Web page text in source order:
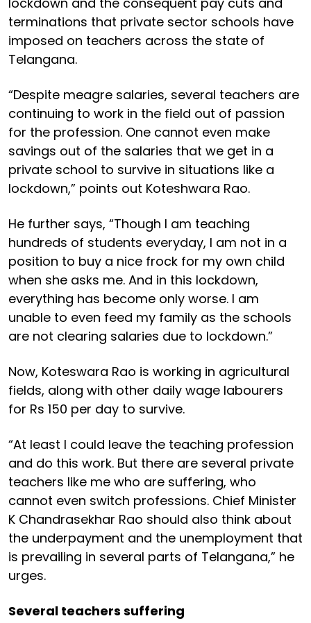
terminations that private sector schools have
imposed on teachers across the state of
Telangana.
“Despite meagre salaries, several teachers are
continuing to work in the field out of passion
for the profession. One cannot even make
savings out of the salaries that we get in a
private school to survive in situations like a
lockdown,” points out Koteshwara Rao.
He further says, “Though I am teaching
hundreds of students everyday, I am not in a
position to buy a nice frock for my own child
when she asks me. And in this lockdown,
everything has become only worse. I am
unable to even feed my family as the schools
are not clearing salaries due to lockdown.”
Now, Koteswara Rao is working in agricultural
fields, along with other daily wage labourers
for Rs 150 per day to survive.
“At least I could leave the teaching profession
and do this work. But there are several private
teachers like me who are suffering, who
cannot even switch professions. Chief Minister
K Chandrasekhar Rao should also think about
the underpayment and the unemployment that
is prevailing in several parts of Telangana,” he
urges.
Several teachers suffering